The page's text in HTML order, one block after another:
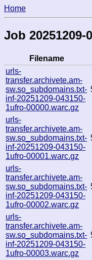
Home
Job 20251209-
Filename
urls-
transfer.archivete.am-
sw.so_subdomains.txt-
inf-20251209-043150-
1ufro-00000.warc.gz
urls-
transfer.archivete.am-
sw.so_subdomains.txt-
inf-20251209-043150-
1ufro-00001.warc.gz
urls-
transfer.archivete.am-
sw.so_subdomains.txt-
inf-20251209-043150-
1ufro-00002.warc.gz
urls-
transfer.archivete.am-
sw.so_subdomains.txt-
inf-20251209-043150-
1ufro-00003.warc.gz